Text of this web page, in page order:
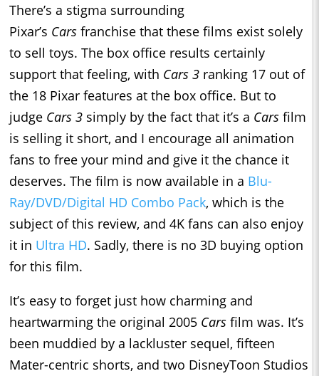
There’s a stigma surrounding
Pixar’s Cars franchise that these films exist solely
to sell toys. The box office results certainly
support that feeling, with Cars 3 ranking 17 out of
the 18 Pixar features at the box office. But to
judge Cars 3 simply by the fact that it’s a Cars film
is selling it short, and I encourage all animation
fans to free your mind and give it the chance it
deserves. The film is now available in a Blu-
Ray/DVD/Digital HD Combo Pack, which is the
subject of this review, and 4K fans can also enjoy
it in Ultra HD. Sadly, there is no 3D buying option
for this film.
It’s easy to forget just how charming and
heartwarming the original 2005 Cars film was. It’s
been muddied by a lackluster sequel, fifteen
Mater-centric shorts, and two DisneyToon Studios